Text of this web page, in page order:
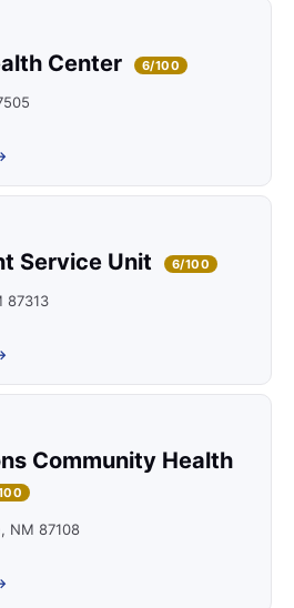
Center 6/100
Service Unit 6/100
87313
Community Health
NM 87108